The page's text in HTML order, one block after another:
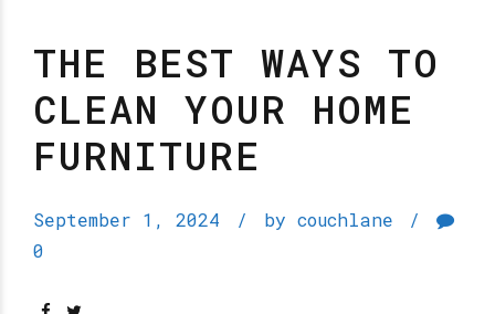
THE BEST WAYS TO
CLEAN YOUR HOME
FURNITURE
September 1, 2024
by couchlane
0